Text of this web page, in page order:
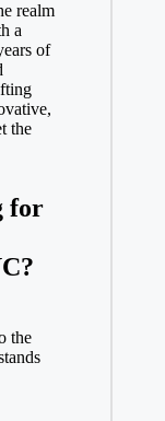
realm
a
of
the
for
the